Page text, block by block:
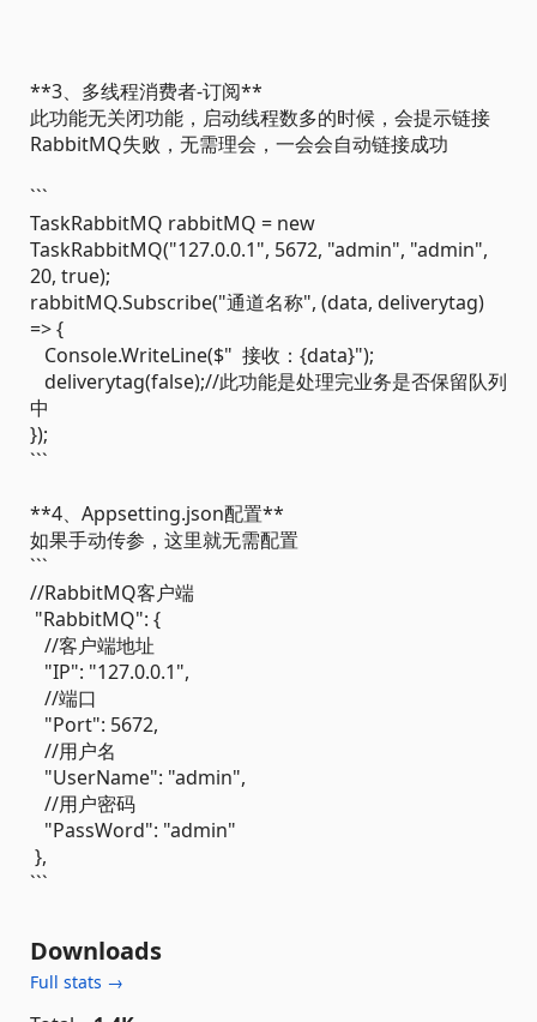
**3、多线程消费者-订阅**
此功能无关闭功能，启动线程数多的时候，会提示链接
RabbitMQ失败，无需理会，一会会自动链接成功
```
TaskRabbitMQ rabbitMQ = new
TaskRabbitMQ("127.0.0.1", 5672, "admin", "admin",
20, true);
rabbitMQ.Subscribe("通道名称", (data, deliverytag)
=> {
Console.WriteLine($" 接收：{data}");
deliverytag(false);//此功能是处理完业务是否保留队列
中
});
```
**4、Appsetting.json配置**
如果手动传参，这里就无需配置
```
//RabbitMQ客户端
"RabbitMQ": {
//客户端地址
"IP": "127.0.0.1",
//端口
"Port": 5672,
//用户名
"UserName": "admin",
//用户密码
"PassWord": "admin"
},
```
Downloads
Full stats →